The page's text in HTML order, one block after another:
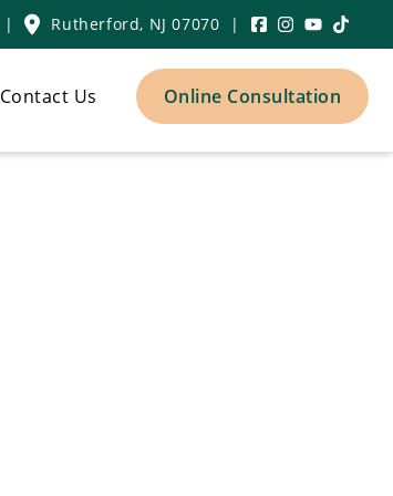
| Rutherford, NJ 07070 |
Contact Us Online Consultation